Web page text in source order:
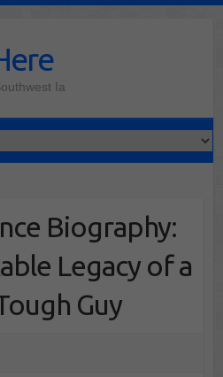
Ia
Biography:
Legacy of a
Guy